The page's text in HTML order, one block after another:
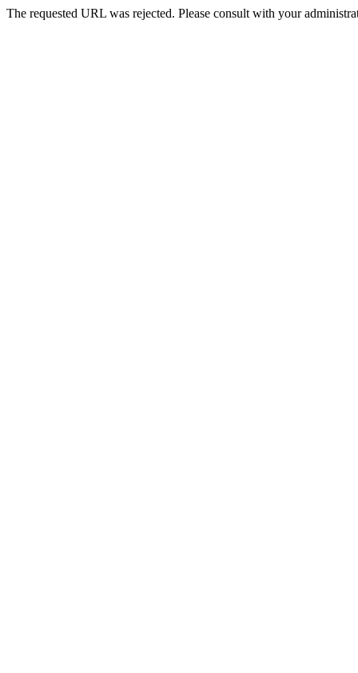
The requested URL was rejected. Please consult with your